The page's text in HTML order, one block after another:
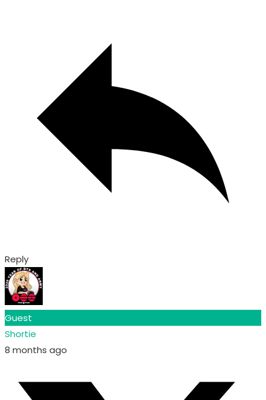
Reply
Guest
Shortie
8 months ago